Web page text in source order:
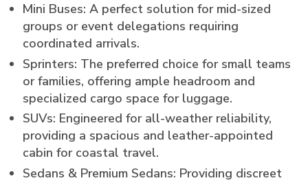
Mini Buses: A perfect solution for mid-sized
groups or event delegations requiring
coordinated arrivals.
Sprinters: The preferred choice for small teams
or families, offering ample headroom and
specialized cargo space for luggage.
SUVs: Engineered for all-weather reliability,
providing a spacious and leather-appointed
cabin for coastal travel.
Sedans & Premium Sedans: Providing discreet